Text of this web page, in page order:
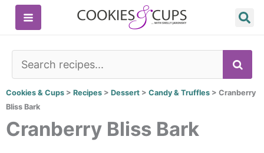
Skip
Cookies & Cups > Recipes > Dessert > Candy & Truffles > Cranberry
Bliss Bark
Cranberry Bliss Bark